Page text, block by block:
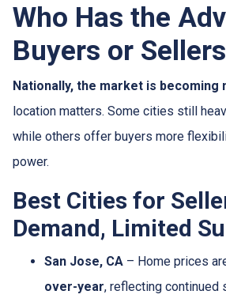
Who Has the
Buyers or
Nationally, the market is becoming
location matters. Some cities still
while others offer buyers more
power.
Best Cities for
Demand, Limited
San Jose, CA – Home prices
over-year, reflecting continued